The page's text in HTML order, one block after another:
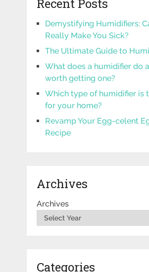
Recent Posts
Demystifying Humidifiers:
Really Make You Sick?
The Ultimate Guide to
What does a humidifier do
worth getting one?
Which type of humidifier is
for your home?
Revamp Your Egg-celent
Recipe
Archives
Archives
Categories